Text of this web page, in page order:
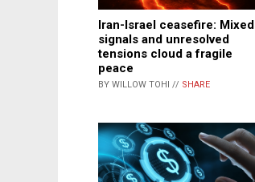
Iran-Israel ceasefire: Mixed
signals and unresolved
tensions cloud a fragile
peace
BY WILLOW TOHI // SHARE